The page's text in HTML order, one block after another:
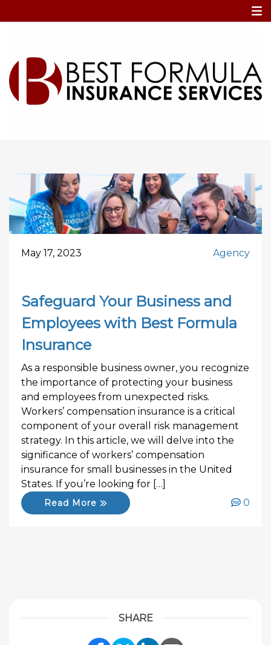
Home
attract talent
May 17, 2023 Agency
Safeguard Your Business and
Employees with Best Formula
Insurance
As a responsible business owner, you recognize
the importance of protecting your business
and employees from unexpected risks.
Workers’ compensation insurance is a critical
component of your overall risk management
strategy. In this article, we will delve into the
significance of workers’ compensation
insurance for small businesses in the United
States. If you’re looking for […]
Read More 0
SHARE